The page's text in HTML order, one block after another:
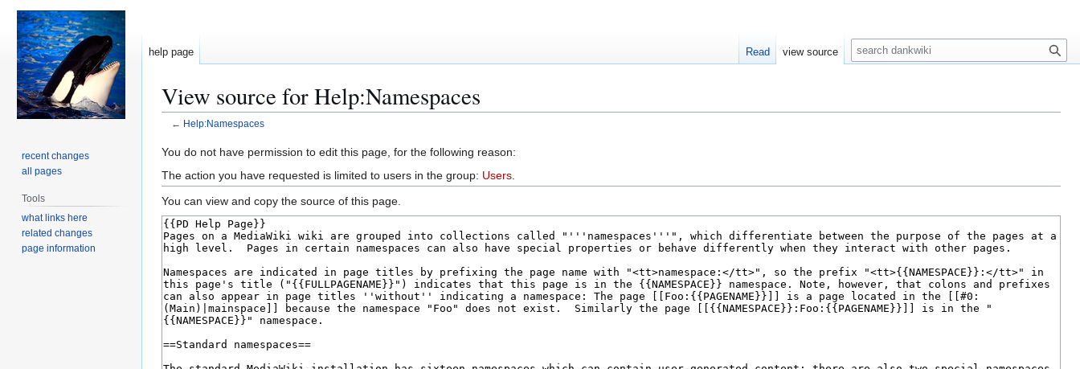
View source for Help:Namespaces
← Help:Namespaces
Jump
to
navigation
Jump
to
search
You do not have permission to edit this page, for the following reason:
The action you have requested is limited to users in the group: Users
You can view and copy the source of this page.
help page Read view source
S
e
c
recent changes
all pages
Tools
what links here
related changes
page information